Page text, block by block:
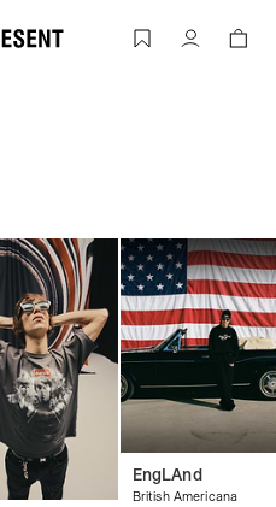
ACCESSORIES | REPRESENTAccount
EngLAnd
British Americana